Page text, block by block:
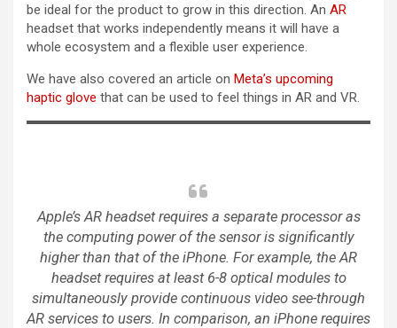
be ideal for the product to grow in this direction. An AR
headset that works independently means it will have a
whole ecosystem and a flexible user experience.
We have also covered an article on Meta’s upcoming
haptic glove that can be used to feel things in AR and VR.
Apple’s AR headset requires a separate processor as
the computing power of the sensor is significantly
higher than that of the iPhone. For example, the AR
headset requires at least 6-8 optical modules to
simultaneously provide continuous video see-through
AR services to users. In comparison, an iPhone requires